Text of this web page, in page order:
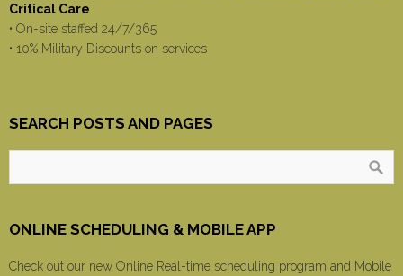
Critical Care
• On-site staffed 24/7/365
• 10% Military Discounts on services
SEARCH POSTS AND PAGES
ONLINE SCHEDULING & MOBILE APP
Check out our new Online Real-time scheduling program and Mobile